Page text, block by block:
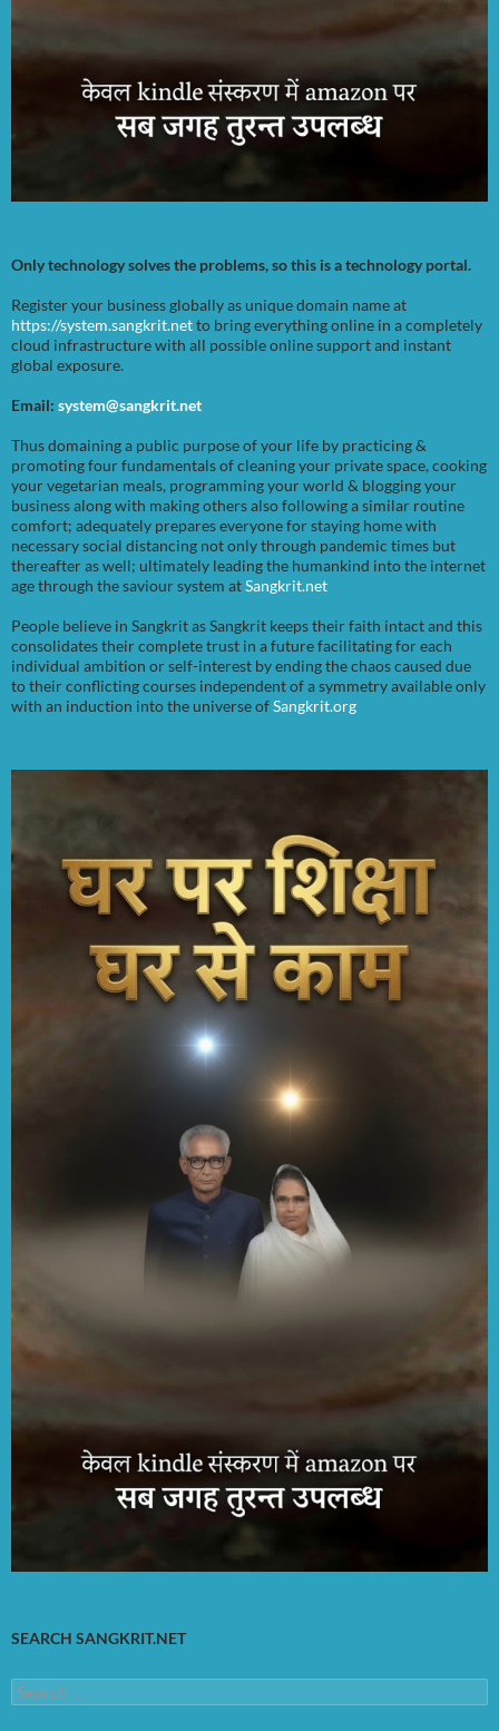
Only technology solves the problems, so this is a technology portal.
Register your business globally as unique domain name at
https://system.sangkrit.netto bring everything online in a completely
cloud infrastructure with all possible online support and instant
global exposure.
Email: system@sangkrit.net
Thus domaining a public purpose of your life by practicing &
promoting four fundamentals of cleaning your private space, cooking
your vegetarian meals, programming your world & blogging your
business along with making others also following a similar routine
comfort; adequately prepares everyone for staying home with
necessary social distancing not only through pandemic times but
thereafter as well; ultimately leading the humankind into the internet
age through the saviour system atSangkrit.net
People believe in Sangkrit as Sangkrit keeps their faith intact and this
consolidates their complete trust in a future facilitating for each
individual ambition or self-interest by ending the chaos caused due
to their conflicting courses independent of a symmetry available only
with an induction into the universe ofSangkrit.org
SEARCH SANGKRIT.NET
Search
for: